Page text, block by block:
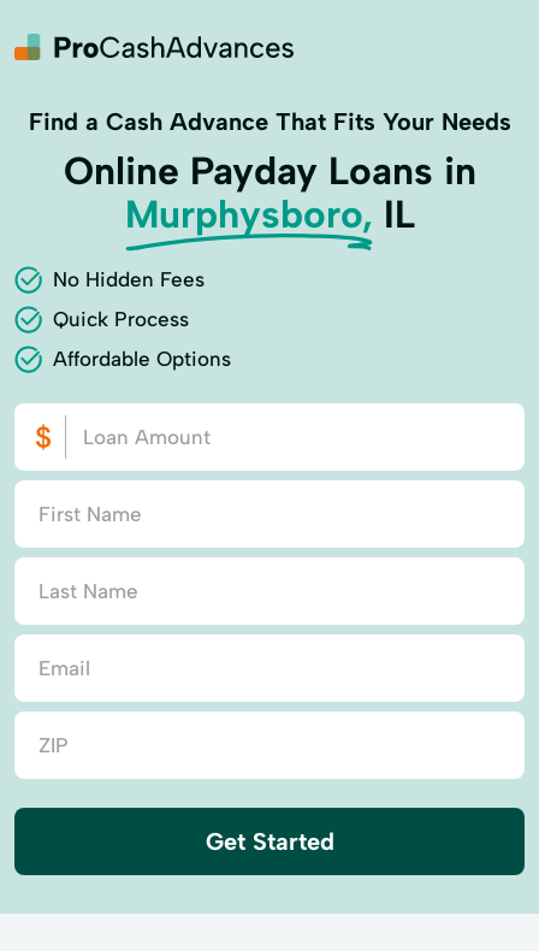
Find a Cash Advance That Fits Your Needs
Online Payday Loans in
Murphysboro, IL
No Hidden Fees
Quick Process
Affordable Options
Get Started